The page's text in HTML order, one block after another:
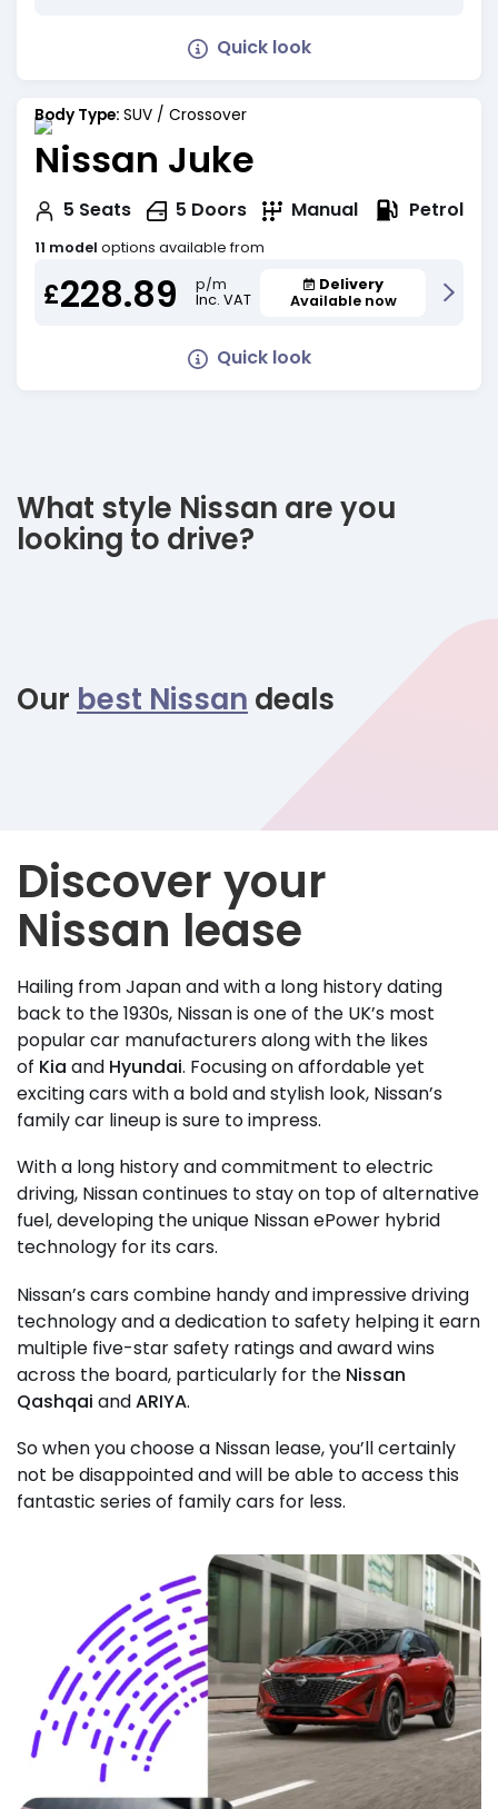
Quick look
Body Type: SUV / Crossover
Nissan Juke
5 Seats 5 Doors Manual Petrol
11 model options available from
£228.89
p/m
Inc. VAT
Delivery
Available now
Quick look
What style Nissan are you
looking to drive?
Our best Nissan deals
Discover your
Nissan lease
Hailing from Japan and with a long history dating
back to the 1930s, Nissan is one of the UK’s most
popular car manufacturers along with the likes
of Kia and Hyundai. Focusing on affordable yet
exciting cars with a bold and stylish look, Nissan’s
family car lineup is sure to impress.
With a long history and commitment to electric
driving, Nissan continues to stay on top of alternative
fuel, developing the unique Nissan ePower hybrid
technology for its cars.
Nissan’s cars combine handy and impressive driving
technology and a dedication to safety helping it earn
multiple five-star safety ratings and award wins
across the board, particularly for the Nissan
Qashqai andARIYA.
So when you choose a Nissan lease, you’ll certainly
not be disappointed and will be able to access this
fantastic series of family cars for less.